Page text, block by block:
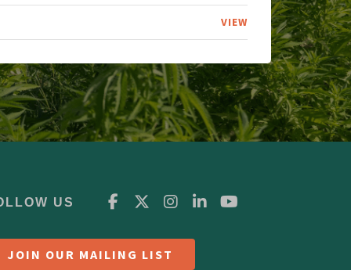
VIEW
US
JOIN OUR MAILING LIST